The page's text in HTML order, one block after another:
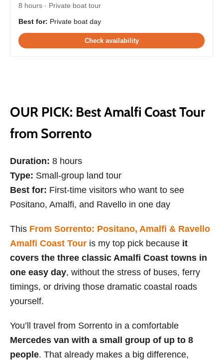
8 hours · Private boat tour
Best for: Private boat day
Check availability
OUR PICK: Best Amalfi Coast Tour
from Sorrento
Duration: 8 hours
Type: Small-group land tour
Best for: First-time visitors who want to see
Positano, Amalfi, and Ravello in one day
This From Sorrento: Positano, Amalfi & Ravello
Amalfi Coast Tour is my top pick because it
covers the three classic Amalfi Coast towns in
one easy day, without the stress of buses, ferry
timings, or driving those dramatic coastal roads
yourself.
You’ll travel from Sorrento in a comfortable
Mercedes van with a small group of up to 8
people. That already makes a big difference,